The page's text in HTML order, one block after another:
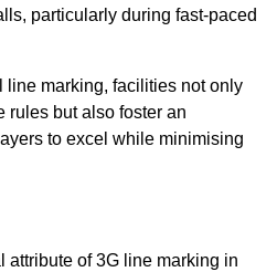
particularly during fast-paced
line marking, facilities not only
rules but also foster an
to excel while minimising
attribute of 3G line marking in